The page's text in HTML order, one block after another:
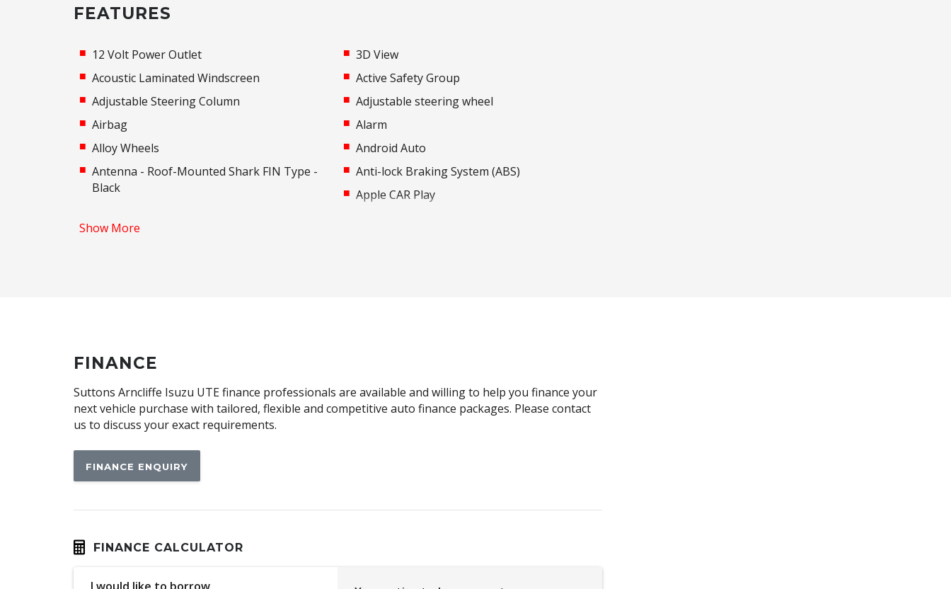
FEATURES
12 Volt Power Outlet
3D View
Acoustic Laminated Windscreen
Active Safety Group
Adjustable Steering Column
Adjustable steering wheel
Airbag
Alarm
Alloy Wheels
Android Auto
Antenna - Roof-Mounted Shark FIN Type -
Black
Anti-lock Braking System (ABS)
Apple CAR Play
Blind Spot Collision-Avoidance Assist
Bluetooth Message Access Profile
Bottle Holders - Front & Rear
Brake Assist
Cabin Lighting - LED
Capacative Touch Screen 12.3 Inch
Centre Console Storage - Rear
Show More
FINANCE
Suttons Arncliffe Isuzu UTE finance professionals are available and willing to help you finance your
next vehicle purchase with tailored, flexible and competitive auto finance packages. Please contact
us to discuss your exact requirements.
FINANCE ENQUIRY
FINANCE CALCULATOR